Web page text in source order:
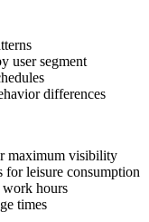
user segment
differences
maximum visibility
for leisure consumption
hours
times